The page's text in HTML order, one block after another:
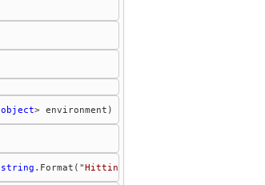
object
string .Format("Hitting TestLogger, path: {0}